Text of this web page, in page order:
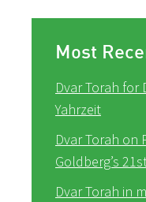
Most
Dvar Torah for
Yahrzeit
Dvar Torah on
Goldberg’s
Dvar Torah in